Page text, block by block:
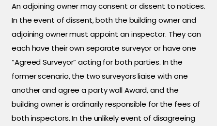
An adjoining owner may consent or dissent to notices.
In the event of dissent, both the building owner and
adjoining owner must appoint an inspector. They can
each have their own separate surveyor or have one
“Agreed Surveyor” acting for both parties. In the
former scenario, the two surveyors liaise with one
another and agree a party wall Award, and the
building owner is ordinarily responsible for the fees of
both inspectors. In the unlikely event of disagreeing